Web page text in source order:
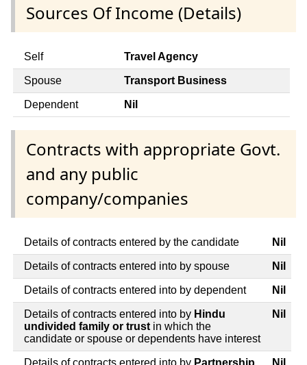
Sources Of Income (Details)
Self Travel Agency
Spouse Transport Business
Dependent Nil
Contracts with appropriate Govt.
and any public
company/companies
Details of contracts entered by the candidate Nil
Details of contracts entered into by spouse Nil
Details of contracts entered into by dependent Nil
Details of contracts entered into by Hindu
undivided family or trust in which the
candidate or spouse or dependents have interest
Nil
Details of contracts entered into by Partnership
Nil